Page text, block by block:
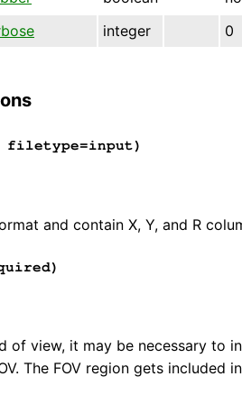
integer 0
and contain X, Y, and R
view, it may be necessary to
The FOV region gets